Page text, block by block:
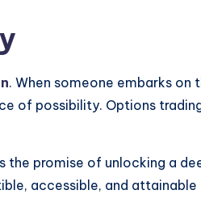
. When someone embarks on
of possibility. Options
promise of unlocking a
accessible, and attainable